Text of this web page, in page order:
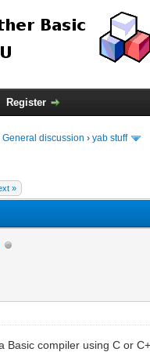
Register
General discussion ›yab stuff
»
Basic compiler using C or